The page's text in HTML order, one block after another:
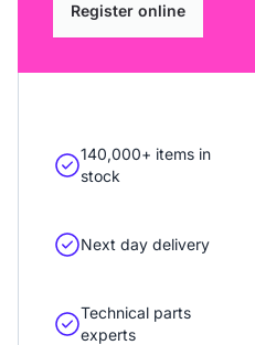
Register online
140,000+ items in
stock
Next day delivery
Technical parts
experts